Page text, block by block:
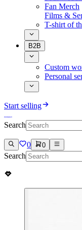
Fan Merch
Films &
T-shirt of
B2B
Custom
Personal
Start selling
Search
0 0
Search